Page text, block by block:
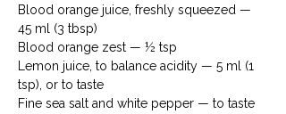
Blood orange juice, freshly squeezed —
45 ml (3 tbsp)
Blood orange zest — ½ tsp
Lemon juice, to balance acidity — 5 ml (1
tsp), or to taste
Fine sea salt and white pepper — to taste